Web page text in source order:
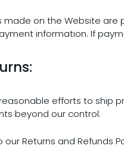
made on the Website
information. If
reasonable efforts to
beyond our control.
our Returns and